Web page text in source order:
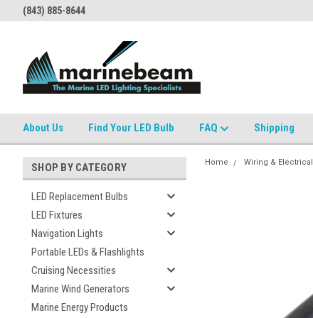
(843) 885-8644
About Us Find Your LED Bulb FAQ Shipping
SHOP BY CATEGORY
LED Replacement Bulbs
LED Fixtures
Navigation Lights
Portable LEDs & Flashlights
Cruising Necessities
Marine Wind Generators
Marine Energy Products
Home Wiring & Electrical